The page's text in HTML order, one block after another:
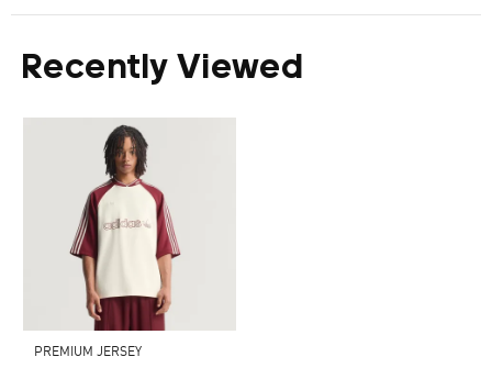
Recently Viewed
PREMIUM JERSEY